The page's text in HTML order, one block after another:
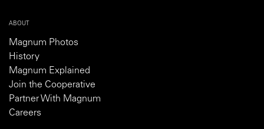
ABOUT
Magnum Photos
History
Magnum Explained
Join the Cooperative
Partner With Magnum
Careers